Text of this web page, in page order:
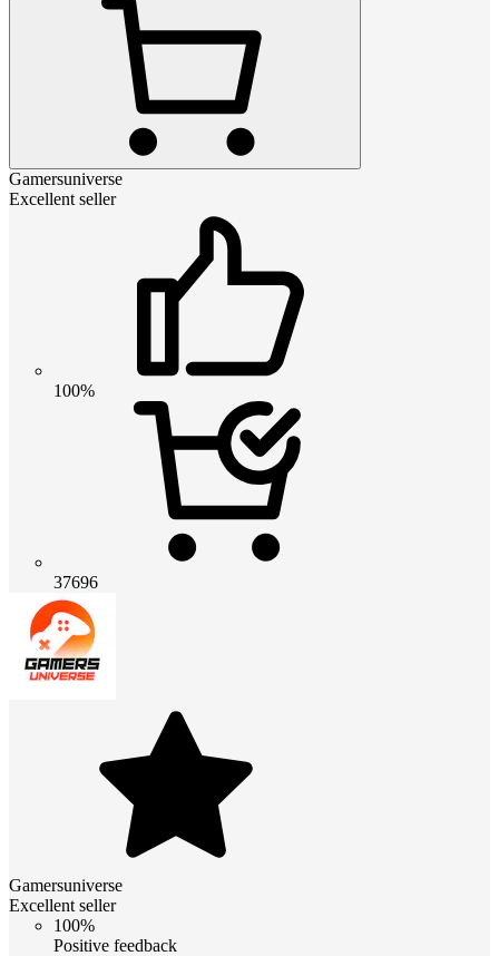
Gamersuniverse
Excellent seller
100%
37696
Gamersuniverse
Excellent seller
100%
Positive feedback